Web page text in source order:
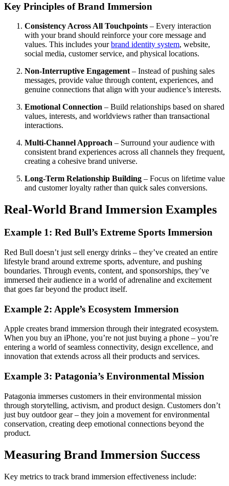
Key Principles of Brand Immersion
Consistency Across All Touchpoints – Every interaction
with your brand should reinforce your core message and
values. This includes yourbrand identity system, website,
social media, customer service, and physical locations.
Non-Interruptive Engagement – Instead of pushing sales
messages, provide value through content, experiences, and
genuine connections that align with your audience’s interests.
Emotional Connection – Build relationships based on shared
values, interests, and worldviews rather than transactional
interactions.
Multi-Channel Approach – Surround your audience with
consistent brand experiences across all channels they frequent,
creating a cohesive brand universe.
Long-Term Relationship Building – Focus on lifetime value
and customer loyalty rather than quick sales conversions.
Real-World Brand Immersion Examples
Example 1: Red Bull’s Extreme Sports Immersion
Red Bull doesn’t just sell energy drinks – they’ve created an entire
lifestyle brand around extreme sports, adventure, and pushing
boundaries. Through events, content, and sponsorships, they’ve
immersed their audience in a world of adrenaline and excitement
that goes far beyond the product itself.
Example 2: Apple’s Ecosystem Immersion
Apple creates brand immersion through their integrated ecosystem.
When you buy an iPhone, you’re not just buying a phone – you’re
entering a world of seamless connectivity, design excellence, and
innovation that extends across all their products and services.
Example 3: Patagonia’s Environmental Mission
Patagonia immerses customers in their environmental mission
through storytelling, activism, and product design. Customers don’t
just buy outdoor gear – they join a movement for environmental
conservation, creating deep emotional connections beyond the
product.
Measuring Brand Immersion Success
Key metrics to track brand immersion effectiveness include: